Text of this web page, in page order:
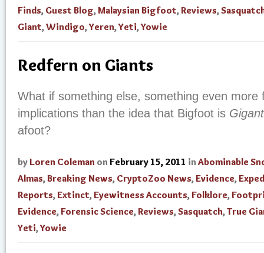
Finds, Guest Blog,Malaysian Bigfoot,Reviews,
Giant,Windigo,Yeren,Yeti,Yowie
Redfern on Giants
What if something else, something even more
implications than the idea that Bigfoot is
afoot?
by Loren Coleman on February 15, 2011 in Abominable
Almas,Breaking News, CryptoZoo News,Evidence,
Reports,Extinct,Eyewitness Accounts,Folklore,
Evidence,Forensic Science,Reviews,Sasquatch,True
Yeti,Yowie